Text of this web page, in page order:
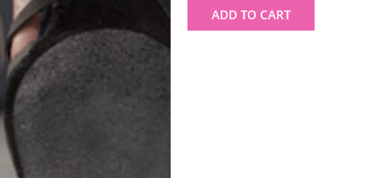
ADD TO CART